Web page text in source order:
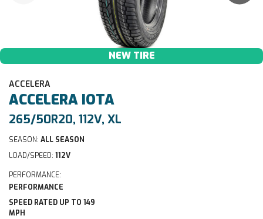
NEW TIRE
ACCELERA
ACCELERA IOTA
265/50R20, 112V, XL
SEASON: ALL SEASON
LOAD/SPEED: 112V
PERFORMANCE:
PERFORMANCE
SPEED RATED UP TO 149
MPH